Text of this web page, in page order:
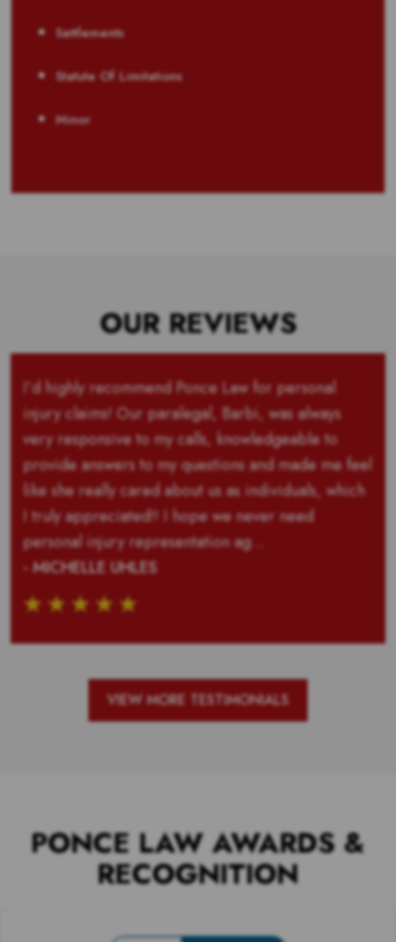
Settlements
Statute Of Limitations
Minor
OUR REVIEWS
I’d highly recommend Ponce Law for personal
injury claims! Our paralegal, Barbi, was always
very responsive to my calls, knowledgeable to
provide answers to my questions and made me feel
like she really cared about us as individuals, which
I truly appreciated!! I hope we never need
personal injury representation ag...
- MICHELLE UHLES
VIEW MORE TESTIMONIALS
PONCE LAW AWARDS &
RECOGNITION